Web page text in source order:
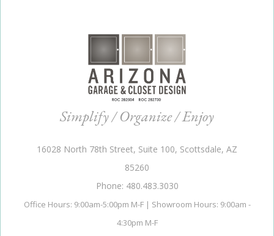
Simplify / Organize / Enjoy
16028 North 78th Street, Suite 100, Scottsdale, AZ
85260
Phone: 480.483.3030
Office Hours: 9:00am-5:00pm M-F | Showroom Hours: 9:00am -
4:30pm M-F